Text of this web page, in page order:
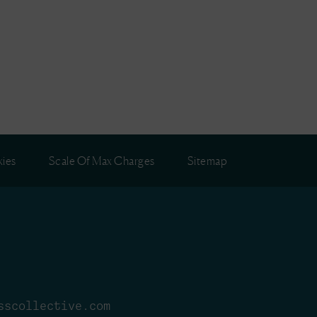
Scale Of Max Charges Sitemap